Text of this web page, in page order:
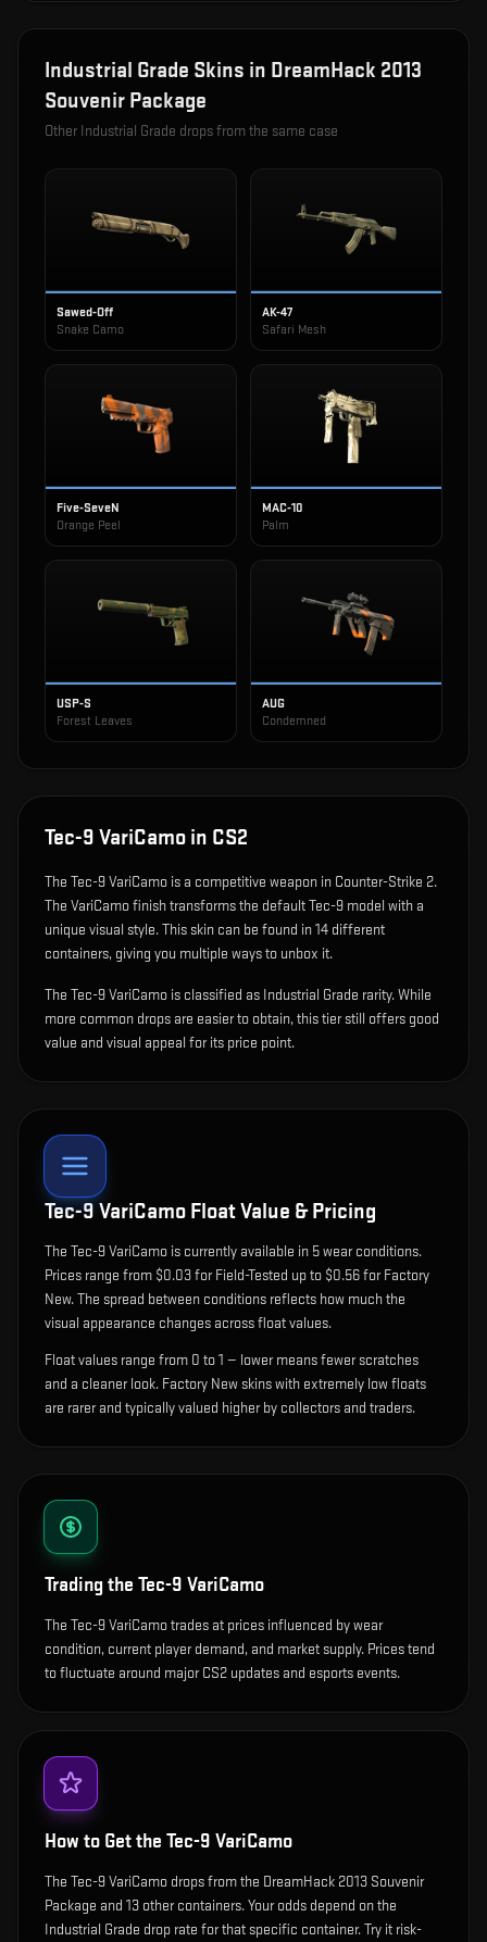
Industrial Grade Skins in DreamHack 2013
Souvenir Package
Other Industrial Grade drops from the same case
Sawed-Off
Snake Camo
AK-47
Safari Mesh
Five-SeveN
Orange Peel
MAC-10
Palm
USP-S
Forest Leaves
AUG
Condemned
Tec-9 VariCamo in CS2
The Tec-9 VariCamo is a competitive weapon in Counter-Strike 2.
The VariCamo finish transforms the default Tec-9 model with a
unique visual style.This skin can be found in 14 different
containers, giving you multiple ways to unbox it.
The Tec-9 VariCamo is classified as Industrial Grade rarity. While
more common drops are easier to obtain, this tier still offers good
value and visual appeal for its price point.
Tec-9 VariCamo Float Value & Pricing
The Tec-9 VariCamo is currently available in 5wear conditions.
Prices range from $0.03 for Field-Tested up to $0.56 for Factory
New. The spread between conditions reflects how much the
visual appearance changes across float values.
Float values range from 0 to 1 — lower means fewer scratches
and a cleaner look. Factory New skins with extremely low floats
are rarer and typically valued higher by collectors and traders.
Trading the Tec-9 VariCamo
The Tec-9 VariCamo trades at prices influenced by wear
condition, current player demand, and market supply. Prices tend
to fluctuate around major CS2 updates and esports events.
How to Get the Tec-9 VariCamo
The Tec-9 VariCamo drops from the DreamHack 2013 Souvenir
Package and 13 other containers. Your odds depend on the
Industrial Grade drop rate for that specific container. Try it risk-